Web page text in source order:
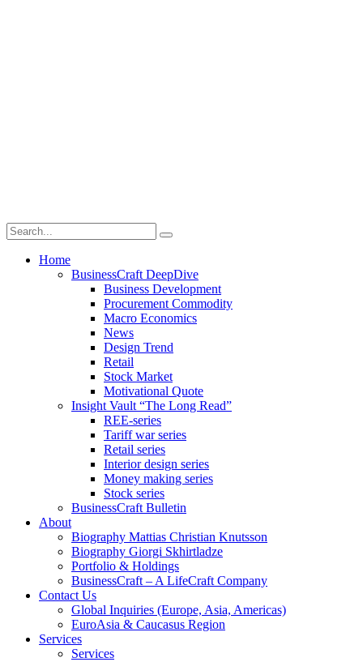
Home
BusinessCraft DeepDive
Business Development
Procurement Commodity
Macro Economics
News
Design Trend
Retail
Stock Market
Motivational Quote
Insight Vault “The Long Read”
REE-series
Tariff war series
Retail series
Interior design series
Money making series
Stock series
BusinessCraft Bulletin
About
Biography Mattias Christian Knutsson
Biography Giorgi Skhirtladze
Portfolio & Holdings
BusinessCraft – A LifeCraft Company
Contact Us
Global Inquiries (Europe, Asia, Americas)
EuroAsia & Caucasus Region
Services
Services